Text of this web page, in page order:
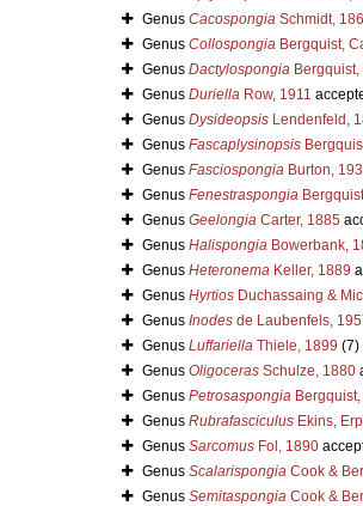
Genus CacospongiaSchmidt,
Genus CollospongiaBergquist,
Genus DactylospongiaBergquist,
Genus DuriellaRow, 1911
Genus DysideopsisLendenfeld,
Genus Fascaplysinopsis
Genus FasciospongiaBurton,
Genus Fenestraspongia
Genus GeelongiaCarter, 1885
Genus HalispongiaBowerbank,
Genus HeteronemaKeller, 1889
Genus HyrtiosDuchassaing &
Genus Inodesde Laubenfels,
Genus LuffariellaThiele, 1899 (7)
Genus OligocerasSchulze, 1880
Genus PetrosaspongiaBergquist,
Genus RubrafasciculusEkins,
Genus SarcomusFol, 1890
Genus ScalarispongiaCook &
Genus SemitaspongiaCook &